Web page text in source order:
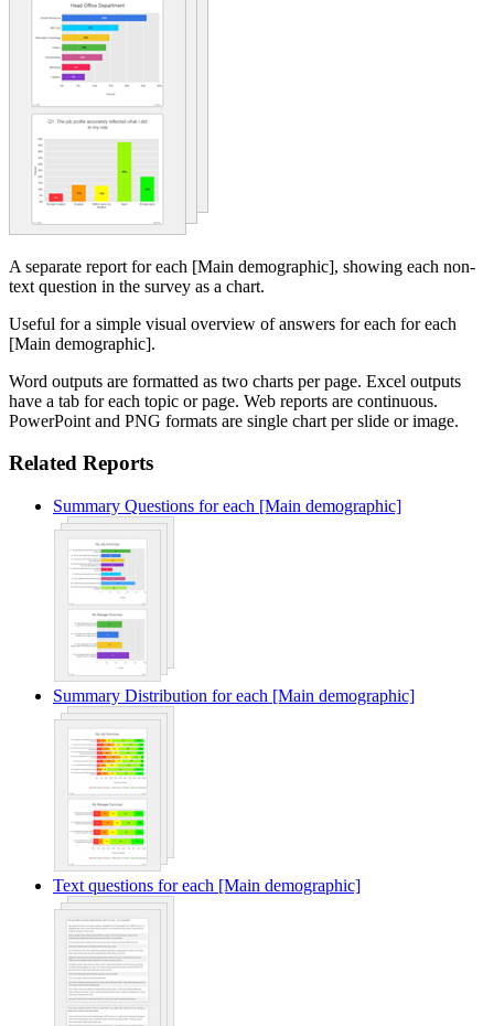
A separate report for each [Main demographic], showing each non-
text question in the survey as a chart.
Useful for a simple visual overview of answers for each for each
[Main demographic].
Word outputs are formatted as two charts per page. Excel outputs
have a tab for each topic or page. Web reports are continuous.
PowerPoint and PNG formats are single chart per slide or image.
Related Reports
Summary Questions for each [Main demographic]
Summary Distribution for each [Main demographic]
Text questions for each [Main demographic]